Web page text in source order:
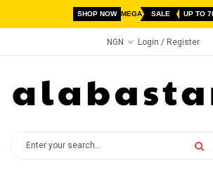
SHOP NOW MEGA SALE UP TO
NGN Login / Register